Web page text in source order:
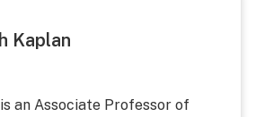
Kaplan
is an Associate Professor of